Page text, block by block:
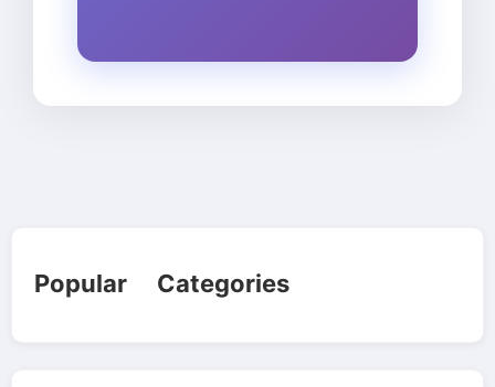
Popular Categories